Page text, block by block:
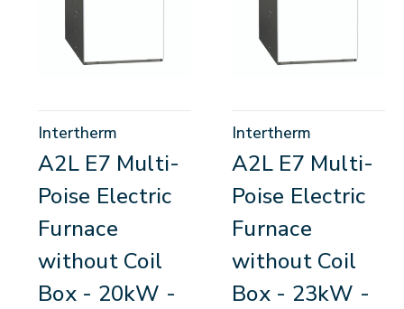
Intertherm
A2L E7 Multi-
Poise Electric
Furnace
without Coil
Box - 20kW -
Intertherm
A2L E7 Multi-
Poise Electric
Furnace
without Coil
Box - 23kW -